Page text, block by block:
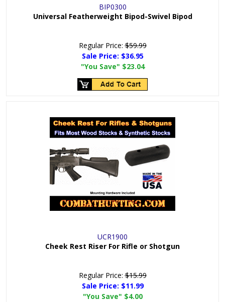
BIP0300
Universal Featherweight Bipod-Swivel Bipod
Regular Price:$59.99
Sale Price: $36.95
"You Save" $23.04
UCR1900
Cheek Rest Riser For Rifle or Shotgun
Regular Price:$15.99
Sale Price: $11.99
"You Save" $4.00